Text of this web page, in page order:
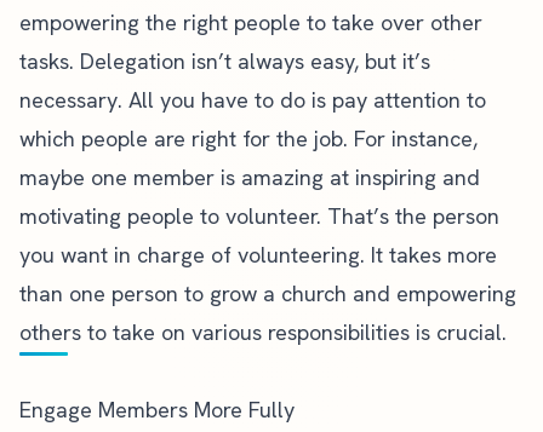
empowering the right people to take over other
tasks. Delegation isn’t always easy, but it’s
necessary. All you have to do is pay attention to
which people are right for the job. For instance,
maybe one member is amazing at inspiring and
motivating people to volunteer. That’s the person
you want in charge of volunteering. It takes more
than one person to grow a church and empowering
others to take on various responsibilities is crucial.
Engage Members More Fully